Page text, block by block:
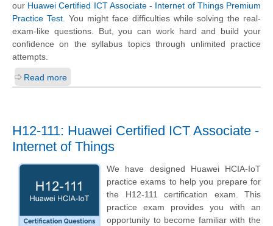
our Huawei Certified ICT Associate - Internet of Things Premium
Practice Test . You might face difficulties while solving the real-
exam-like questions. But, you can work hard and build your
confidence on the syllabus topics through unlimited practice
attempts.
Read more
H12-111: Huawei Certified ICT Associate -
Internet of Things
We have designed Huawei HCIA-IoT
practice exams to help you prepare for
the H12-111 certification exam. This
practice exam provides you with an
opportunity to become familiar with the